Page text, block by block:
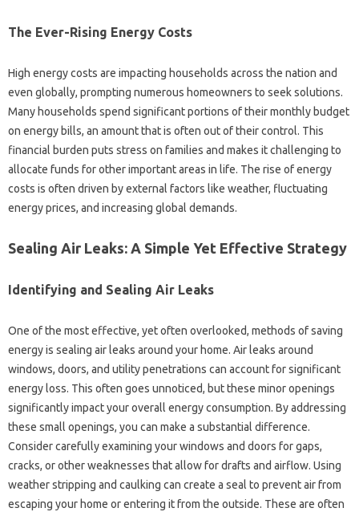
The Ever-Rising Energy‍ Costs
High energy‌ costs are‍ impacting households‍ across the nation‍ and‌
even globally, prompting numerous homeowners to‌ seek solutions.
Many households‌ spend‍ significant‌ portions of their monthly‍ budget
on‌ energy bills, an amount‍ that‍ is often‌ out‍ of their control. This
financial burden‌ puts stress‍ on families and‍ makes it‍ challenging‍ to
allocate funds‌ for‍ other important‍ areas‌ in‍ life. The‌ rise of energy
costs is often driven by‌ external‍ factors like‍ weather, fluctuating‍
energy prices, and increasing global demands.
Sealing Air Leaks: A Simple Yet‍ Effective‌ Strategy
Identifying‍ and‌ Sealing‌ Air‌ Leaks
One of‍ the most effective, yet often overlooked, methods‍ of‌ saving
energy‌ is sealing air leaks around your‍ home. Air leaks around
windows, doors, and utility penetrations‍ can account for significant
energy‍ loss. This‌ often goes‌ unnoticed, but‌ these minor openings‌
significantly impact‌ your‍ overall energy consumption. By addressing
these‍ small openings, you can‌ make‍ a substantial‌ difference.
Consider carefully‍ examining‌ your‌ windows‍ and‍ doors‍ for gaps,
cracks, or other weaknesses‌ that allow for‍ drafts‌ and airflow. Using
weather‍ stripping‌ and‍ caulking can create‍ a seal‍ to prevent‍ air from‍
escaping your home‌ or‌ entering‌ it from the outside. These are often‌